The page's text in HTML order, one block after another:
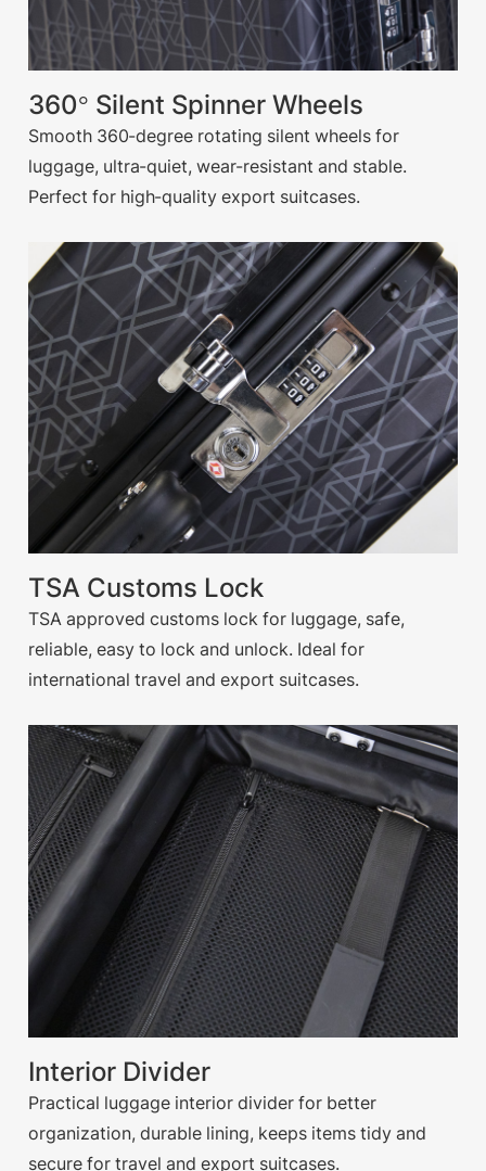
360° Silent Spinner Wheels
Smooth 360-degree rotating silent wheels for
luggage, ultra-quiet, wear-resistant and stable.
Perfect for high-quality export suitcases.
TSA Customs Lock
TSA approved customs lock for luggage, safe,
reliable, easy to lock and unlock. Ideal for
international travel and export suitcases.
Interior Divider
Practical luggage interior divider for better
organization, durable lining, keeps items tidy and
secure for travel and export suitcases.